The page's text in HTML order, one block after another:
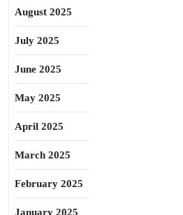
August 2025
July 2025
June 2025
May 2025
April 2025
March 2025
February 2025
January 2025